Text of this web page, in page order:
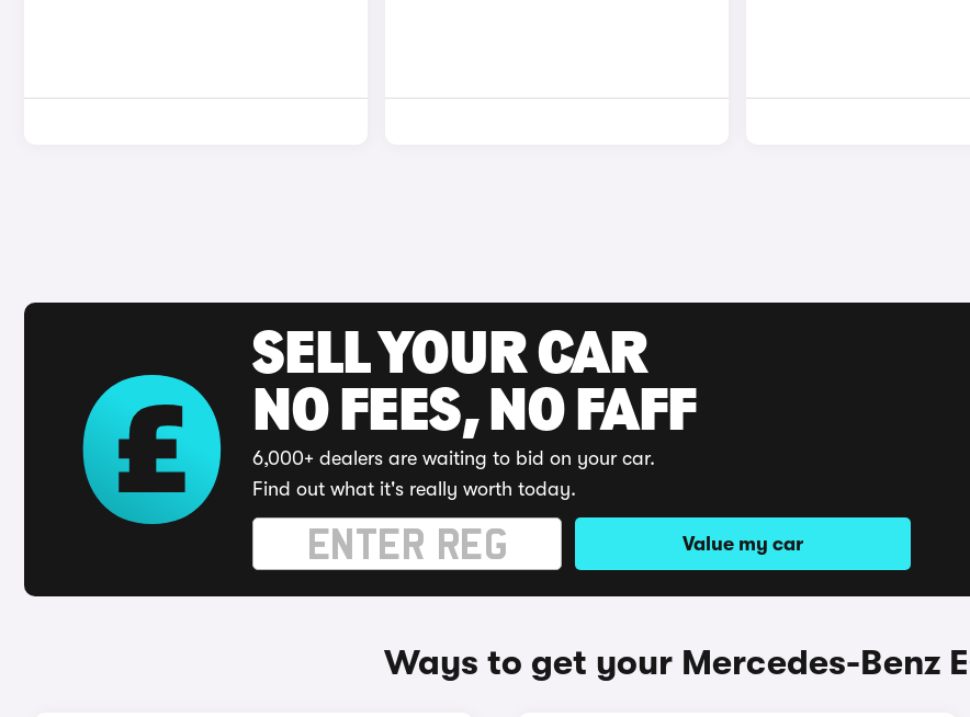
SELL YOUR CAR
NO FEES, NO FAFF
6,000+ dealers are waiting to bid on your car.
Find out what it's really worth today.
Value my car
Ways to get your Mercedes-Benz